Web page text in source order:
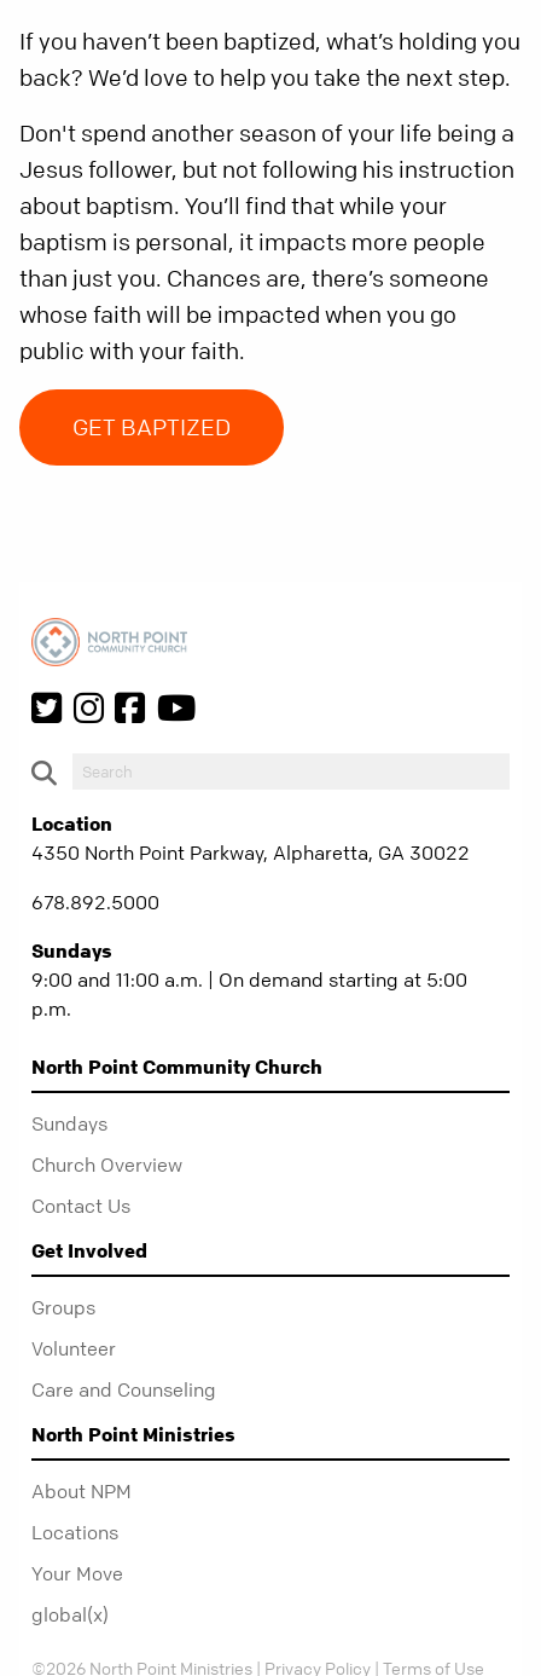
If you haven’t been baptized, what’s holding you
back? We’d love to help you take the next step.
Don't spend another season of your life being a
Jesus follower, but not following his instruction
about baptism. You’ll find that while your
baptism is personal, it impacts more people
than just you. Chances are, there’s someone
whose faith will be impacted when you go
public with your faith.
GET BAPTIZED
Location
4350 North Point Parkway, Alpharetta, GA 30022
678.892.5000
Sundays
9:00 and 11:00 a.m. | On demand starting at 5:00
p.m.
North Point Community Church
Sundays
Church Overview
Contact Us
Get Involved
Groups
Volunteer
Care and Counseling
North Point Ministries
About NPM
Locations
Your Move
global(x)
©2026 North Point Ministries | Privacy Policy | Terms of Use